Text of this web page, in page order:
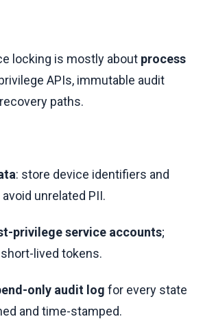
locking is mostly about process
APIs, immutable audit
paths.
: store device identifiers and
unrelated PII.
privilege service accounts;
lived tokens.
only audit log for every state
and time-stamped.